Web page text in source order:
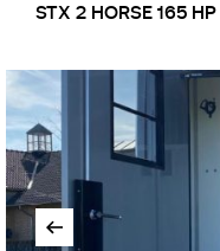
STX 2 HORSE 165 HP